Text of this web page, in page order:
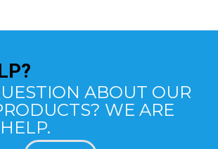
ABOUT OUR
WE ARE